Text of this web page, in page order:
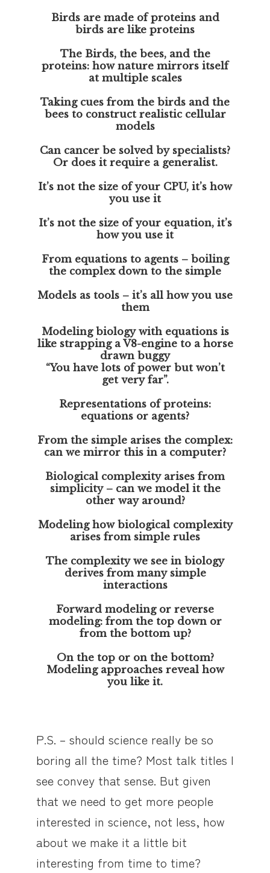
Birds are made of proteins and
birds are like proteins
The Birds, the bees, and the
proteins: how nature mirrors itself
at multiple scales
Taking cues from the birds and the
bees to construct realistic cellular
models
Can cancer be solved by specialists?
Or does it require a generalist.
It’s not the size of your CPU, it’s how
you use it
It’s not the size of your equation, it’s
how you use it
From equations to agents – boiling
the complex down to the simple
Models as tools – it’s all how you use
them
Modeling biology with equations is
like strapping a V8-engine to a horse
drawn buggy
“You have lots of power but won’t
get very far”.
Representations of proteins:
equations or agents?
From the simple arises the complex:
can we mirror this in a computer?
Biological complexity arises from
simplicity – can we model it the
other way around?
Modeling how biological complexity
arises from simple rules
The complexity we see in biology
derives from many simple
interactions
Forward modeling or reverse
modeling: from the top down or
from the bottom up?
On the top or on the bottom?
Modeling approaches reveal how
you like it.
P.S. – should science really be so
boring all the time? Most talk titles I
see convey that sense. But given
that we need to get more people
interested in science, not less, how
about we make it a little bit
interesting from time to time?